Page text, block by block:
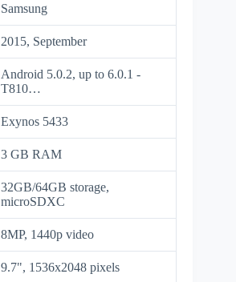
Samsung
2015, September
Android 5.0.2, up to 6.0.1 -
T810…
Exynos 5433
3 GB RAM
32GB/64GB storage,
microSDXC
8MP, 1440p video
9.7", 1536x2048 pixels